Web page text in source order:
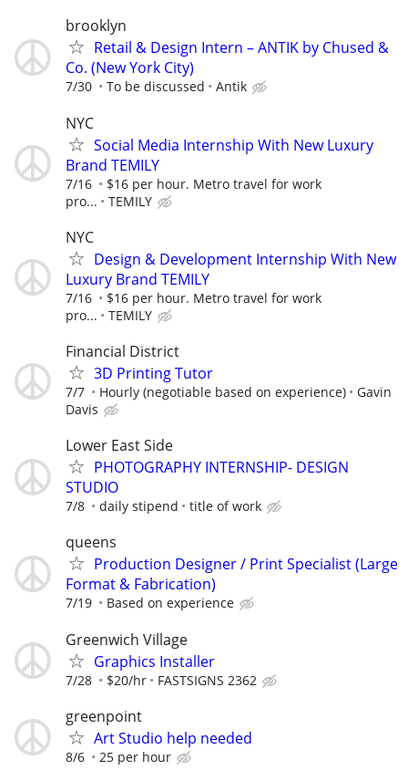
brooklyn
Retail & Design Intern – ANTIK by Chused &
Co. (New York City)
7/30 To be discussed Antik
NYC
Social Media Internship With New Luxury
Brand TEMILY
7/16
$16 per hour. Metro travel for work
pro...
TEMILY
NYC
Design & Development Internship With New
Luxury Brand TEMILY
7/16
$16 per hour. Metro travel for work
pro...
TEMILY
Financial District
3D Printing Tutor
7/7 Hourly (negotiable based on experience)
Gavin
Davis
Lower East Side
PHOTOGRAPHY INTERNSHIP- DESIGN
STUDIO
7/8 daily stipend title of work
queens
Production Designer / Print Specialist (Large
Format & Fabrication)
7/19 Based on experience
Greenwich Village
Graphics Installer
7/28 $20/hr FASTSIGNS 2362
greenpoint
Art Studio help needed
8/6 25 per hour